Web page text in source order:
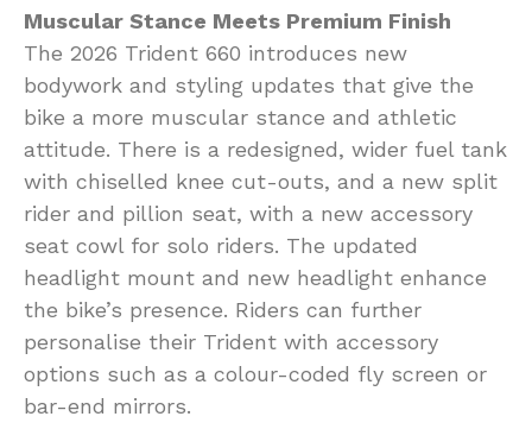
Muscular Stance Meets Premium Finish
The 2026 Trident 660 introduces new
bodywork and styling updates that give the
bike a more muscular stance and athletic
attitude. There is a redesigned, wider fuel tank
with chiselled knee cut-outs, and a new split
rider and pillion seat, with a new accessory
seat cowl for solo riders. The updated
headlight mount and new headlight enhance
the bike’s presence. Riders can further
personalise their Trident with accessory
options such as a colour-coded fly screen or
bar-end mirrors.